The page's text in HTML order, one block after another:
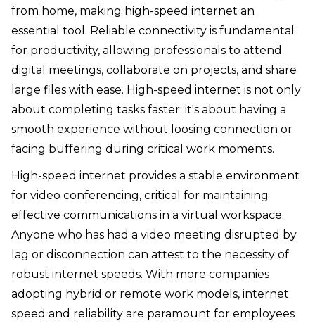
from home, making high-speed internet an
essential tool. Reliable connectivity is fundamental
for productivity, allowing professionals to attend
digital meetings, collaborate on projects, and share
large files with ease. High-speed internet is not only
about completing tasks faster; it's about having a
smooth experience without loosing connection or
facing buffering during critical work moments.
High-speed internet provides a stable environment
for video conferencing, critical for maintaining
effective communications in a virtual workspace.
Anyone who has had a video meeting disrupted by
lag or disconnection can attest to the necessity of
robust internet speeds. With more companies
adopting hybrid or remote work models, internet
speed and reliability are paramount for employees